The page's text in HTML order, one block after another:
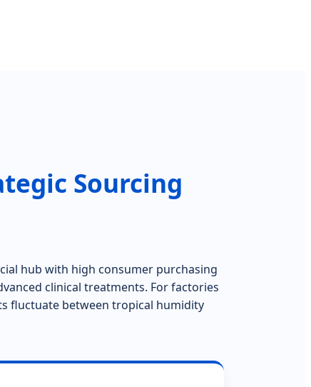
Sourcing
hub with high consumer purchasing
clinical treatments. For factories
fluctuate between tropical humidity